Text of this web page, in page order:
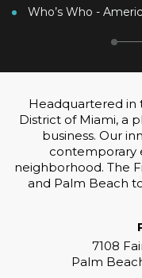
Who’s Who -
Headquartered in
District of Miami, a
business. Our
contemporary
neighborhood. The
and Palm Beach
7108
Palm